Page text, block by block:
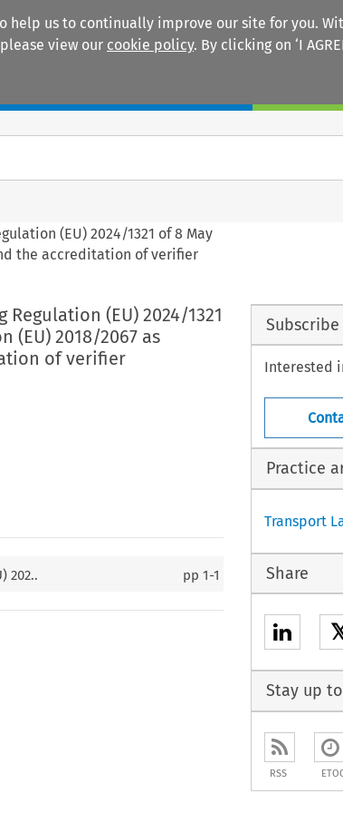
help us to continually improve our site for you.
view our cookie policy. By clicking on ‘I
(EU) 2024/1321 of 8 May
the accreditation of verifier
(EU) 2024/1321
(EU) 2018/2067 as
of verifier
202.. pp1-1
Interested
Practice
Transport
Share
Stay up
RSS